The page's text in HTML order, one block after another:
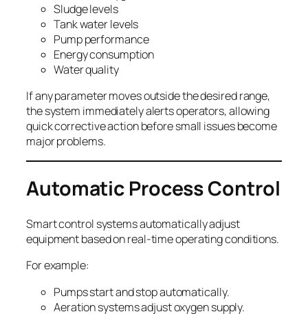
Sludge levels
Tank water levels
Pump performance
Energy consumption
Water quality
If any parameter moves outside the desired range,
the system immediately alerts operators, allowing
quick corrective action before small issues become
major problems.
Automatic Process Control
Smart control systems automatically adjust
equipment based on real-time operating conditions.
For example:
Pumps start and stop automatically.
Aeration systems adjust oxygen supply.